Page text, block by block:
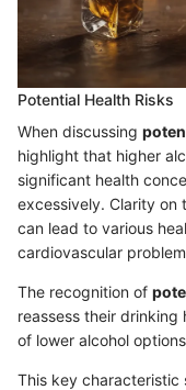
Potential Health Risks
When discussing
highlight that higher
significant health
excessively. Clarity on
can lead to various
cardiovascular
The recognition of
reassess their
of lower alcohol
This key